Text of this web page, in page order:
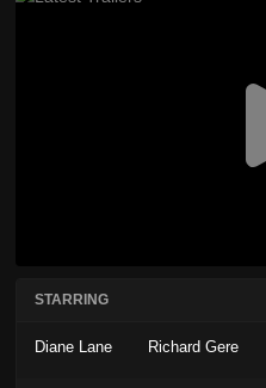
STARRING
Diane Lane Richard Gere